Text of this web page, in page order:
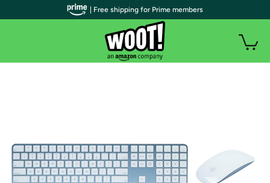
| Free shipping for Prime members